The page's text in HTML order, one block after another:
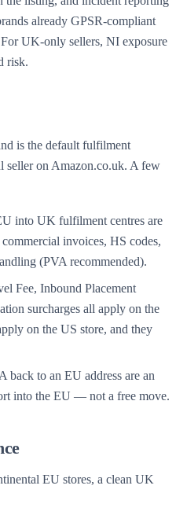
already GPSR-compliant
UK-only sellers, NI exposure
risk.
is the default fulfilment
seller on Amazon.co.uk. A few
into UK fulfilment centres are
invoices, HS codes,
(PVA recommended).
Fee, Inbound Placement
surcharges all apply on the
on the US store, and they
to an EU address are an
into the EU — not a free move.
EU stores, a clean UK